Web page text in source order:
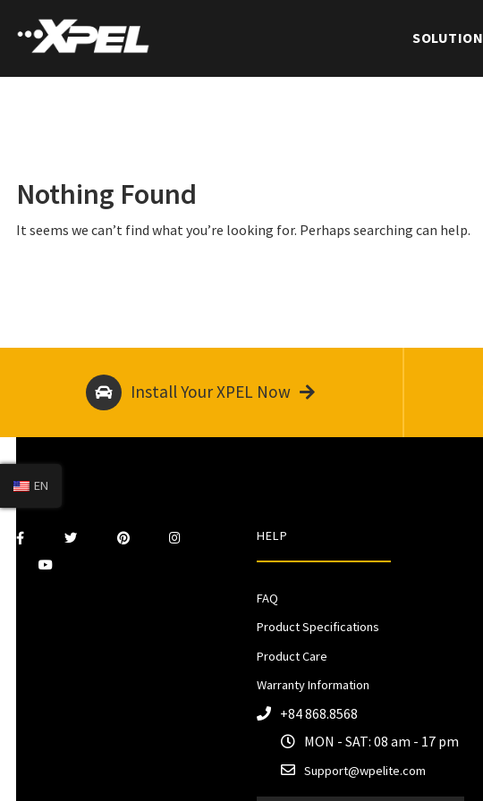
SOLUTION
Nothing Found
It seems we can’t find what you’re looking for. Perhaps searching can help.
Install Your XPEL Now
HELP
FAQ
Product Specifications
Product Care
Warranty Information
+84 868.8568
MON - SAT: 08 am - 17 pm
Support@wpelite.com
EN